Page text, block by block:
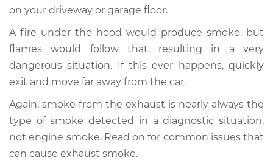
1996 Mitsubishi
V6-3.0L
Service type
Smoke from engine
on your driveway or garage floor.
A fire under the hood would produce smoke, but
flames would follow that, resulting in a very
dangerous situation. If this ever happens, quickly
exit and move far away from the car.
Again, smoke from the exhaust is nearly always the
type of smoke detected in a diagnostic situation,
not engine smoke. Read on for common issues that
can cause exhaust smoke.